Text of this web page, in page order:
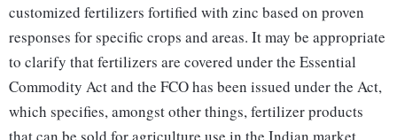
customized fertilizers fortified with zinc based on proven
responses for specific crops and areas. It may be appropriate
to clarify that fertilizers are covered under the Essential
Commodity Act and the FCO has been issued under the Act,
which specifies, amongst other things, fertilizer products